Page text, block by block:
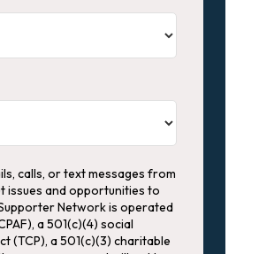
calls, or text messages from
issues and opportunities to
Network is operated
a 501(c)(4) social
(TCP), a 501(c)(3) charitable